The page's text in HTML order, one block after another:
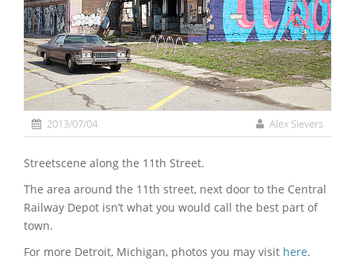
2013/07/04 Alex Sievers
Streetscene along the 11th Street.
The area around the 11th street, next door to the Central
Railway Depot isn’t what you would call the best part of
town.
For more Detroit, Michigan, photos you may visit here.